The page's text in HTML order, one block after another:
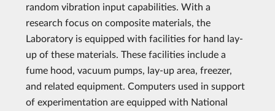
random vibration input capabilities. With a
research focus on composite materials, the
Laboratory is equipped with facilities for hand lay-
up of these materials. These facilities include a
fume hood, vacuum pumps, lay-up area, freezer,
and related equipment. Computers used in support
of experimentation are equipped with National